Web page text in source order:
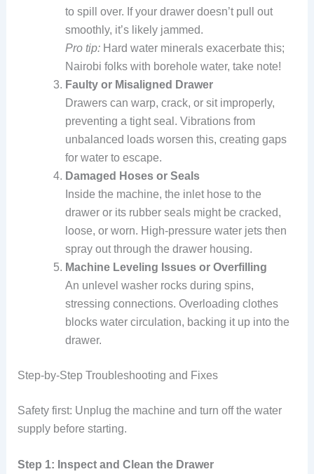
to spill over. If your drawer doesn’t pull out
smoothly, it’s likely jammed.
Pro tip:Hard water minerals exacerbate this;
Nairobi folks with borehole water, take note!
Faulty or Misaligned Drawer
Drawers can warp, crack, or sit improperly,
preventing a tight seal. Vibrations from
unbalanced loads worsen this, creating gaps
for water to escape.
Damaged Hoses or Seals
Inside the machine, the inlet hose to the
drawer or its rubber seals might be cracked,
loose, or worn. High-pressure water jets then
spray out through the drawer housing.
Machine Leveling Issues or Overfilling
An unlevel washer rocks during spins,
stressing connections. Overloading clothes
blocks water circulation, backing it up into the
drawer.
Step-by-Step Troubleshooting and Fixes
Safety first: Unplug the machine and turn off the water
supply before starting.
Step 1: Inspect and Clean the Drawer